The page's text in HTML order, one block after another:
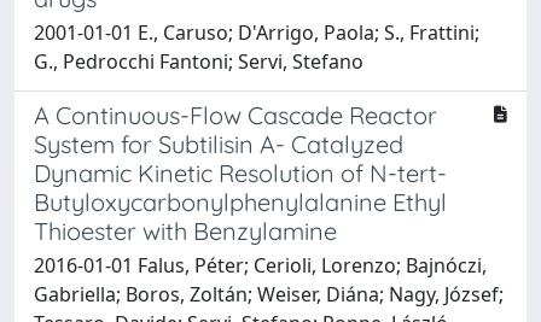
2001-01-01 E., Caruso; D'Arrigo, Paola; S., Frattini;
G., Pedrocchi Fantoni; Servi, Stefano
A Continuous-Flow Cascade Reactor
System for Subtilisin A- Catalyzed
Dynamic Kinetic Resolution of N-tert-
Butyloxycarbonylphenylalanine Ethyl
Thioester with Benzylamine
2016-01-01 Falus, Péter; Cerioli, Lorenzo; Bajnóczi,
Gabriella; Boros, Zoltán; Weiser, Diána; Nagy, József;